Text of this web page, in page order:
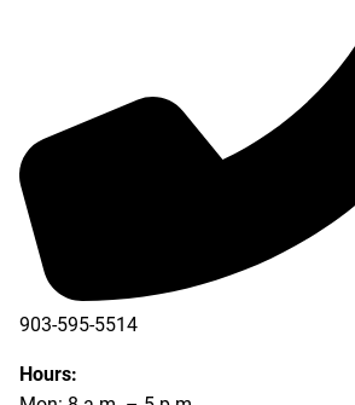
903-595-5514
Hours: